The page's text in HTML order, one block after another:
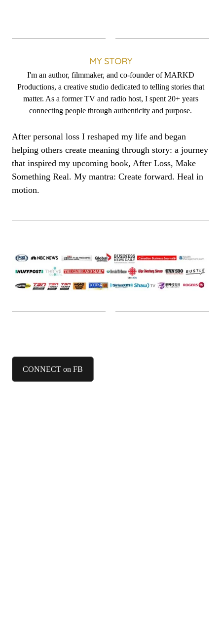
MY STORY
I'm an author, filmmaker, and co-founder of MARKD
Productions, a creative studio dedicated to telling stories that
matter. As a former TV and radio host, I spent 20+ years
connecting people through authenticity and purpose.
After personal loss I reshaped my life and began
helping others create meaning through story: a journey
that inspired my upcoming book, After Loss, Make
Something Real. My mantra: Create forward. Heal in
motion.
CONNECT on FB